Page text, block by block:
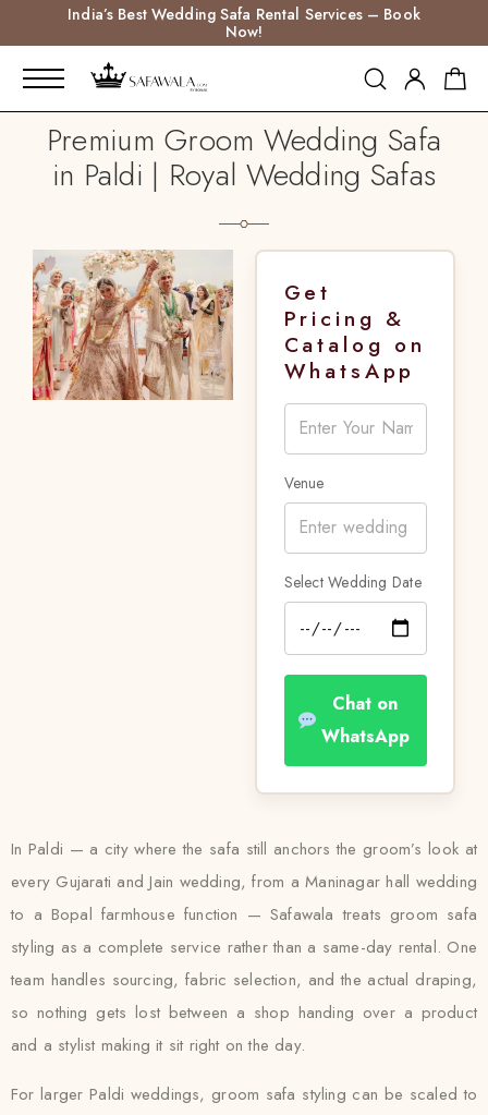
India’s Best Wedding Safa Rental Services – Book
Now!
Premium Groom Wedding Safa
in Paldi | Royal Wedding Safas
Get
Pricing &
Catalog on
WhatsApp
Venue
Select Wedding Date
Chat on
WhatsApp
In Paldi — a city where the safa still anchors the groom’s look at
every Gujarati and Jain wedding, from a Maninagar hall wedding
to a Bopal farmhouse function — Safawala treats groom safa
styling as a complete service rather than a same-day rental. One
team handles sourcing, fabric selection, and the actual draping,
so nothing gets lost between a shop handing over a product
and a stylist making it sit right on the day.
For larger Paldi weddings, groom safa styling can be scaled to